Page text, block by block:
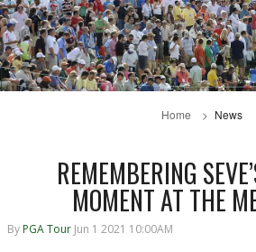
Home News
REMEMBERING
MOMENT AT THE
By PGA Tour Jun 1 2021 10:00AM